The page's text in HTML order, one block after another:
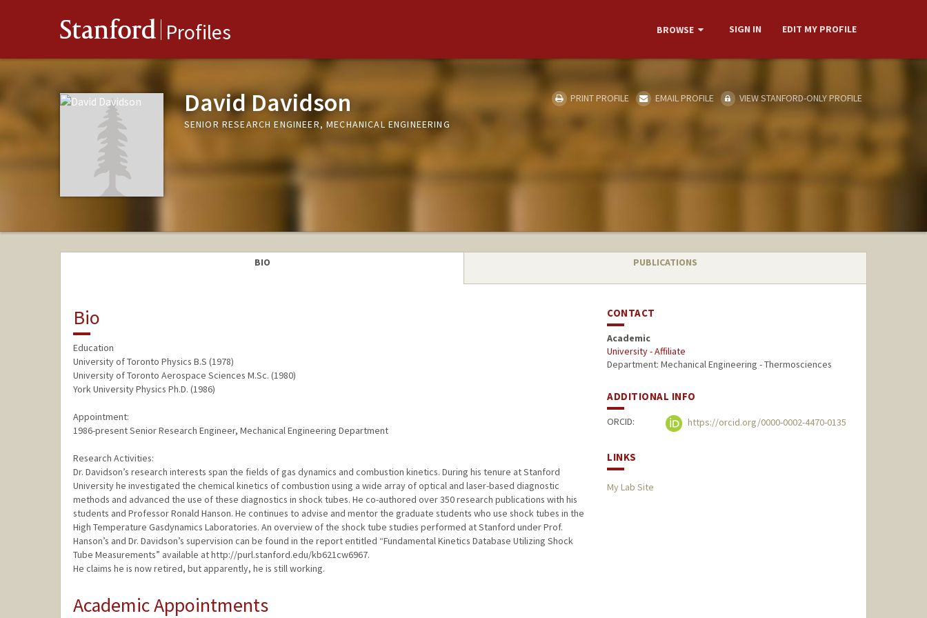
Stanford Profiles BROWSE SIGN IN EDIT MY PROFILE
David Davidson
SENIOR RESEARCH ENGINEER, MECHANICAL ENGINEERING
PRINT PROFILE EMAIL PROFILE VIEW STANFORD-ONLY PROFILE
BIO PUBLICATIONS
Bio
Education
University of Toronto Physics B.S (1978)
University of Toronto Aerospace Sciences M.Sc. (1980)
York University Physics Ph.D. (1986)
Appointment:
1986-present Senior Research Engineer, Mechanical Engineering Department
Research Activities:
Dr. Davidson’s research interests span the fields of gas dynamics and combustion kinetics. During his tenure at Stanford
University he investigated the chemical kinetics of combustion using a wide array of optical and laser-based diagnostic
methods and advanced the use of these diagnostics in shock tubes. He co-authored over 350 research publications with his
students and Professor Ronald Hanson. He continues to advise and mentor the graduate students who use shock tubes in the
High Temperature Gasdynamics Laboratories. An overview of the shock tube studies performed at Stanford under Prof.
Hanson’s and Dr. Davidson’s supervision can be found in the report entitled “Fundamental Kinetics Database Utilizing Shock
Tube Measurements” available at http://purl.stanford.edu/kb621cw6967.
He claims he is now retired, but apparently, he is still working.
Academic Appointments
CONTACT
Academic
University - Affiliate
Department: Mechanical Engineering - Thermosciences
ADDITIONAL INFO
ORCID: https://orcid.org/0000-0002-4470-0135
LINKS
My Lab Site